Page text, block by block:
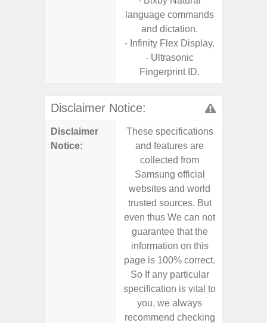
language commands
and dictation.
- Infinity Flex Display.
- Ultrasonic
Fingerprint ID.
Disclaimer Notice:
Disclaimer
Notice:
These specifications
and features are
collected from
Samsung official
websites and world
trusted sources. But
even thus We can not
guarantee that the
information on this
page is 100% correct.
So If any particular
specification is vital to
you, we always
recommend checking